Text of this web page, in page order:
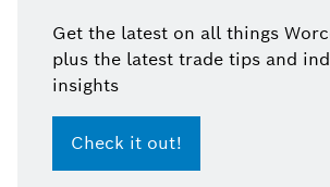
Get the latest on all things
plus the latest trade tips and
insights
Check it out!